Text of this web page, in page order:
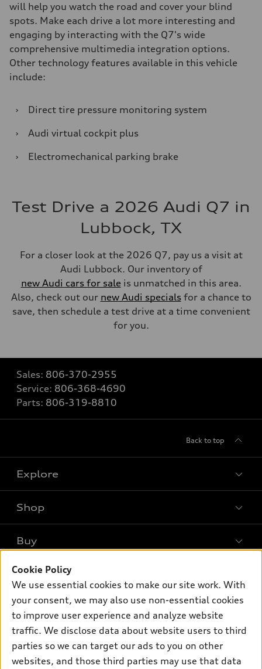
Cookie Policy
We use essential cookies to make our site work. With
your consent, we may also use non-essential cookies
to improve user experience and analyze website
traffic. We disclose data about website users to third
parties so we can target our ads to you on other
websites, and those third parties may use that data
will help you watch the road and cover your blind
spots. Make each drive a lot more interesting and
engaging by interacting with the Q7's wide
comprehensive multimedia integration options.
Other technology features available in this vehicle
include:
›
Direct tire pressure monitoring system
›
Audi virtual cockpit plus
›
Electromechanical parking brake
Test Drive a 2026 Audi Q7 in
Lubbock, TX
For a closer look at the 2026 Q7, pay us a visit at
Audi Lubbock. Our inventory of
new Audi cars for saleis unmatched in this area.
Also, check out our new Audi specialsfor a chance to
save, then schedule a test drive at a time convenient
for you.
Sales: 806-370-2955
Service: 806-368-4690
Parts: 806-319-8810
Back to top
Explore
Models
SUV Models
Electric Models
Subscribe to model updates
Shop
Offers
New inventory
Pre-owned inventory
Certified pre-owned
Compare Vehicles
Buy
Contact dealer
Trade-in value
Leasing
Financing
Apply for financing
Own
myAudi
About myAudi
Contact Us
About Audi